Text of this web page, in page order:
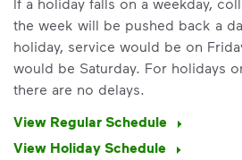
the week will be pushed back a
holiday, service would be on
would be Saturday. For holidays
there are no delays.
View Regular Schedule
View Holiday Schedule